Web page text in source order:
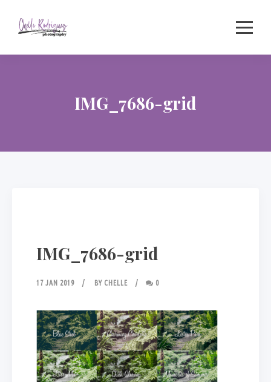
IMG_7686-grid
IMG_7686-grid
17 JAN 2019 BY CHELLE 0